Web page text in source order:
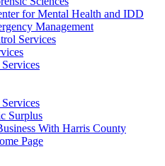
for Mental Health and IDD
Management
Services
Surplus
With Harris County
Page